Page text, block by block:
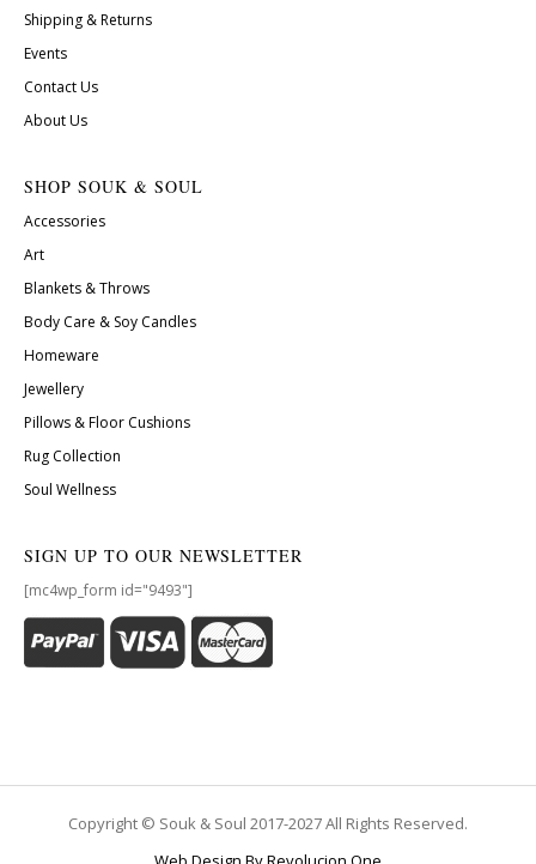
Shipping & Returns
Events
Contact Us
About Us
SHOP SOUK & SOUL
Accessories
Art
Blankets & Throws
Body Care & Soy Candles
Homeware
Jewellery
Pillows & Floor Cushions
Rug Collection
Soul Wellness
SIGN UP TO OUR NEWSLETTER
[mc4wp_form id="9493"]
Copyright © Souk & Soul 2017-2027 All Rights Reserved.